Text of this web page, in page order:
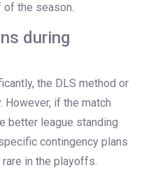
of the season.
during
the DLS method or
However, if the match
better league standing
contingency plans
in the playoffs.